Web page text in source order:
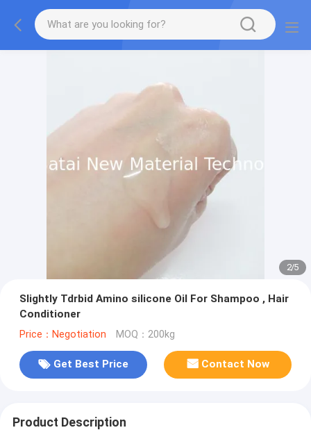
2/5
Slightly Tdrbid Amino silicone Oil For Shampoo , Hair
Conditioner
Price：Negotiation MOQ：200kg
Get Best Price Contact Now
Product Description